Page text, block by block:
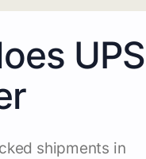
UPS
shipments in